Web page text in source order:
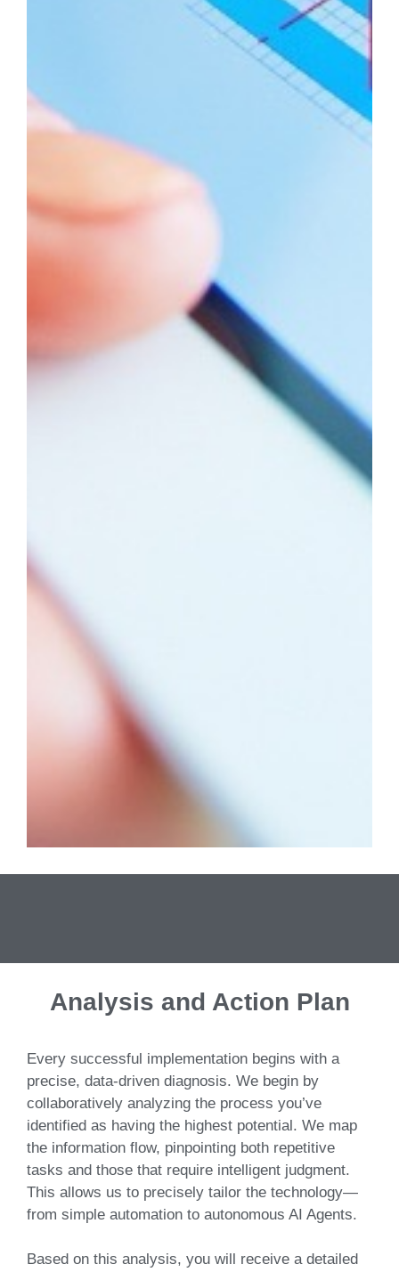
Analysis and Action Plan
Every successful implementation begins with a
precise, data-driven diagnosis. We begin by
collaboratively analyzing the process you’ve
identified as having the highest potential. We map
the information flow, pinpointing both repetitive
tasks and those that require intelligent judgment.
This allows us to precisely tailor the technology—
from simple automation to autonomous AI Agents.
Based on this analysis, you will receive a detailed